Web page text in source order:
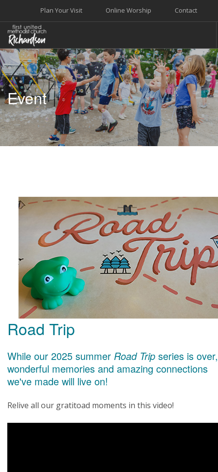
Contact
Online Worship
Plan Your Visit
WELCOME
WORSHIP+MUSIC
GROW
GIVE+SERVE
CARE
EVENTS
Event
Road Trip
While our 2025 summer Road Trip series is
wonderful memories and amazing connections
we've made will live on!
Relive all our gratitoad moments in this video!